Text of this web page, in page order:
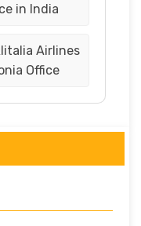
in India
Airlines
Office